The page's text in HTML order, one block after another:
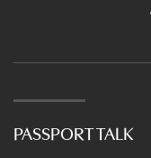
PASSPORT TALK